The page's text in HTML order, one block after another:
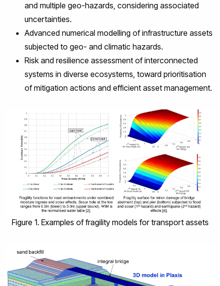
and multiple geo-hazards, considering associated
uncertainties.
Advanced numerical modelling of infrastructure assets
subjected to geo- and climatic hazards.
Risk and resilience assessment of interconnected
systems in diverse ecosystems, toward prioritisation
of mitigation actions and efficient asset management.
Figure 1. Examples of fragility models for transport assets